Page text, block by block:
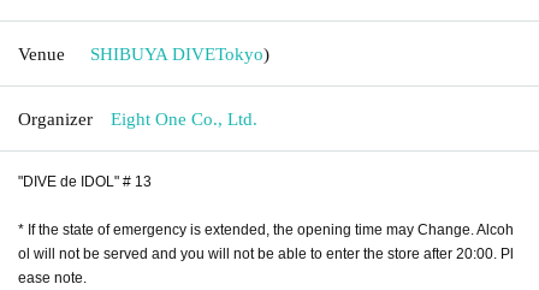
Venue SHIBUYA DIVETokyo)
Organizer Eight One Co., Ltd.
"DIVE de IDOL" # 13
* If the state of emergency is extended, the opening time may Change. Alcoh
ol will not be served and you will not be able to enter the store after 20:00. Pl
ease note.